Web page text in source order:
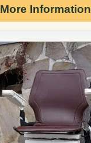
More Information